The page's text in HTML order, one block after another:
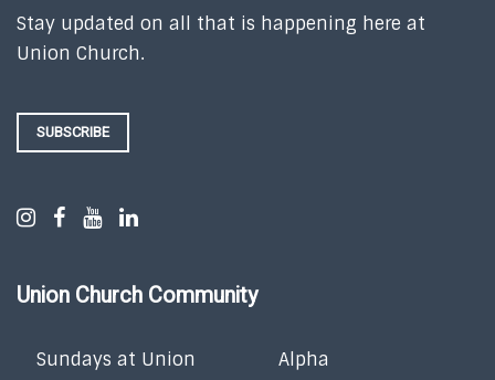
Stay updated on all that is happening here at
Union Church.
SUBSCRIBE
Union Church Community
Sundays at Union
Alpha